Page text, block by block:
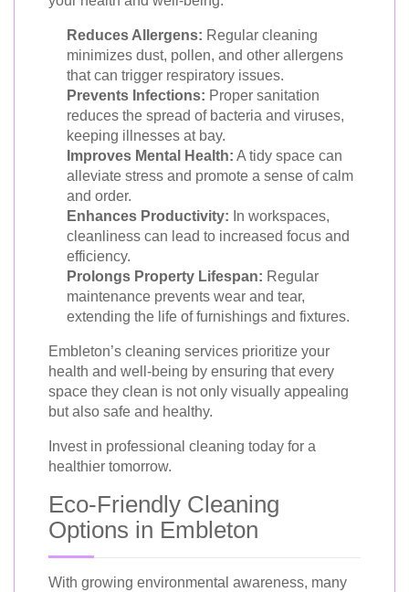
Reduces Allergens: Regular cleaning
minimizes dust, pollen, and other allergens
that can trigger respiratory issues.
Prevents Infections: Proper sanitation
reduces the spread of bacteria and viruses,
keeping illnesses at bay.
Improves Mental Health: A tidy space can
alleviate stress and promote a sense of calm
and order.
Enhances Productivity: In workspaces,
cleanliness can lead to increased focus and
efficiency.
Prolongs Property Lifespan: Regular
maintenance prevents wear and tear,
extending the life of furnishings and fixtures.
Embleton’s cleaning services prioritize your
health and well-being by ensuring that every
space they clean is not only visually appealing
but also safe and healthy.
Invest in professional cleaning today for a
healthier tomorrow.
Eco-Friendly Cleaning
Options in Embleton
With growing environmental awareness, many